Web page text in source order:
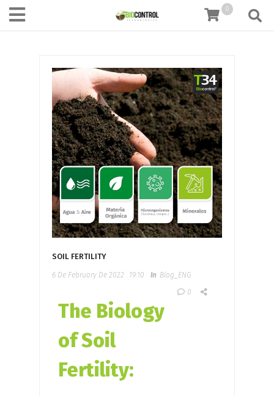
content 0
SOIL FERTILITY
6 De February De 2022 19:10 In Blog_ENG
0
The Biology
of Soil
Fertility: